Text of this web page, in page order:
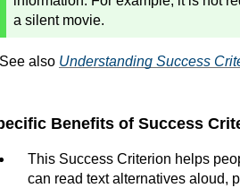
a silent movie.
See also Understanding Success
Benefits of Success
This Success Criterion helps
can read text alternatives aloud,